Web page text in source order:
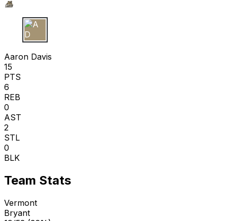
A D
Aaron Davis
15
PTS
6
REB
0
AST
2
STL
0
BLK
Team Stats
Vermont
Bryant